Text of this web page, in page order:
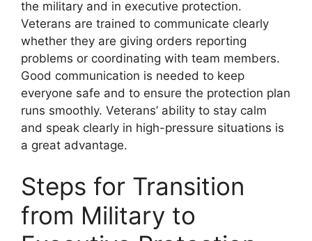
the military and in executive protection.
Veterans are trained to communicate clearly
whether they are giving orders reporting
problems or coordinating with team members.
Good communication is needed to keep
everyone safe and to ensure the protection plan
runs smoothly. Veterans’ ability to stay calm
and speak clearly in high-pressure situations is
a great advantage.
Steps for Transition
from Military to